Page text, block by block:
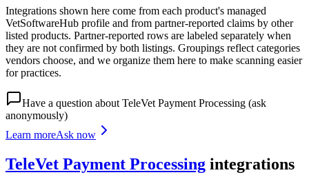
Integrations shown here come from each product's managed
VetSoftwareHub profile and from partner-reported claims by other
listed products. Partner-reported rows are labeled separately when
they are not confirmed by both listings. Groupings reflect categories
vendors choose, and we organize them here to make scanning easier
for practices.
Have a question about TeleVet Payment Processing (ask
anonymously)
Learn moreAsk now
TeleVet Payment Processing integrations